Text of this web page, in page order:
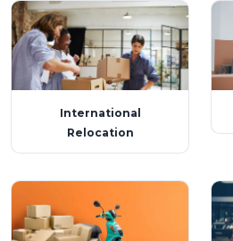
International
Relocation